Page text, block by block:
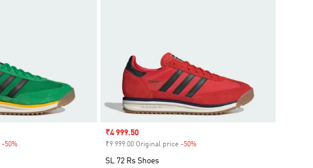
-50%
Sale price
₹4 999.50
₹9 999.00 Original price -50%Discount
SL 72 Rs Shoes